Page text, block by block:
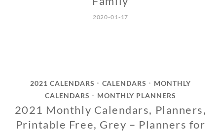
2020-01-17
2021 CALENDARS • CALENDARS •
MONTHLY
CALENDARS
• MONTHLY PLANNERS
2021 Monthly Calendars, Planners,
Printable Free, Grey – Planners for